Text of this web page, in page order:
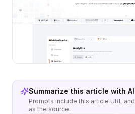
Summarize this article with AI
Prompts include this article URL and
as the source.